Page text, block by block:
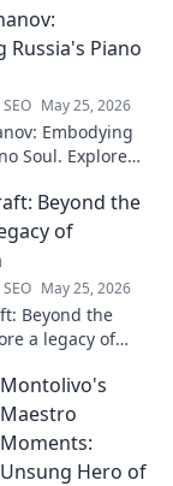
Russia's Piano
May 25, 2026
Embodying
Soul. Explore
and
Beyond the
of
May 25, 2026
Beyond the
a legacy of
Click to
Montolivo's
Maestro
Moments:
Unsung Hero of